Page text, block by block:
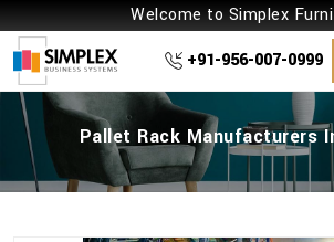
Welcome to Simplex
+91-956-007-0999
Pallet Rack Manufacturers